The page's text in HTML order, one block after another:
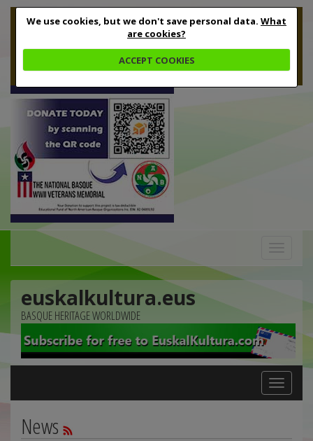
We use cookies, but we don't save personal data. What
are cookies?
ACCEPT COOKIES
euskalkultura.eus
BASQUE HERITAGE WORLDWIDE
Toggle
navigation
News